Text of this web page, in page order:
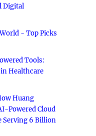
Digital
- Top Picks
Tools:
Healthcare
Huang
Powered Cloud
Serving 6 Billion